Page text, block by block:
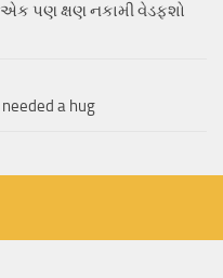
પણ ક્ષણ નકામી વેડફશો
a hug